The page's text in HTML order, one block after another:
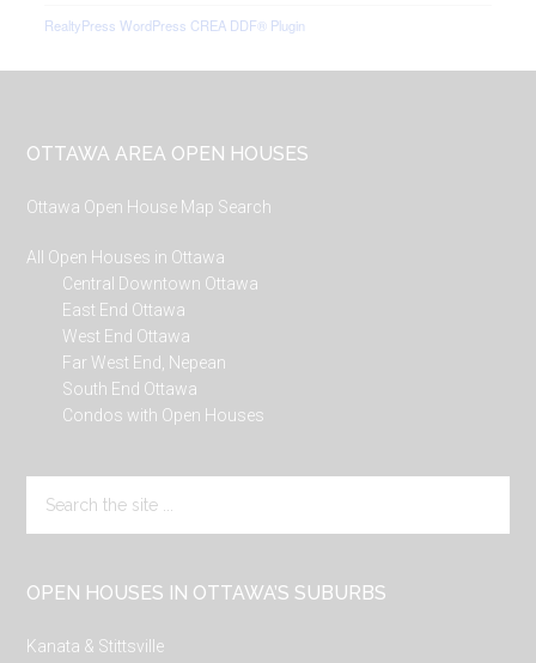
RealtyPress WordPress CREA DDF® Plugin
Footer
OTTAWA AREA OPEN HOUSES
Ottawa Open House Map Search
All Open Houses in Ottawa
Central Downtown Ottawa
East End Ottawa
West End Ottawa
Far West End, Nepean
South End Ottawa
Condos with Open Houses
the
OPEN HOUSES IN OTTAWA’S SUBURBS
Kanata & Stittsville